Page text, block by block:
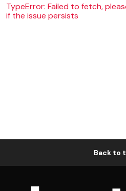
TypeError: Failed to fetch,
if the issue persists
Back to